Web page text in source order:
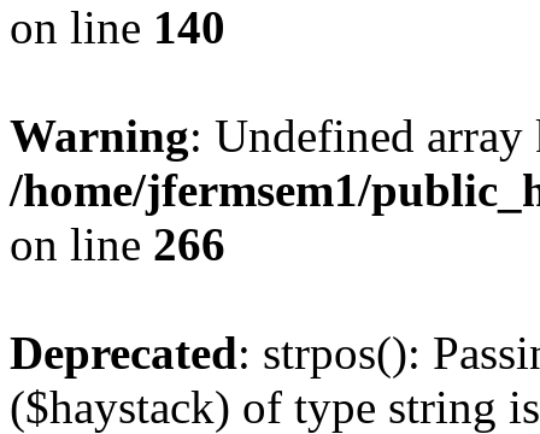
on line 140
Warning: Undefined
/home/jfermsem1/
on line 266
Deprecated: strpos():
($haystack) of type string